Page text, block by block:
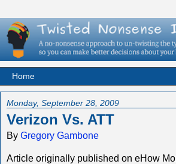
Monday, September 28, 2009
Verizon Vs. ATT
By Gregory Gambone
Article originally published on eHow